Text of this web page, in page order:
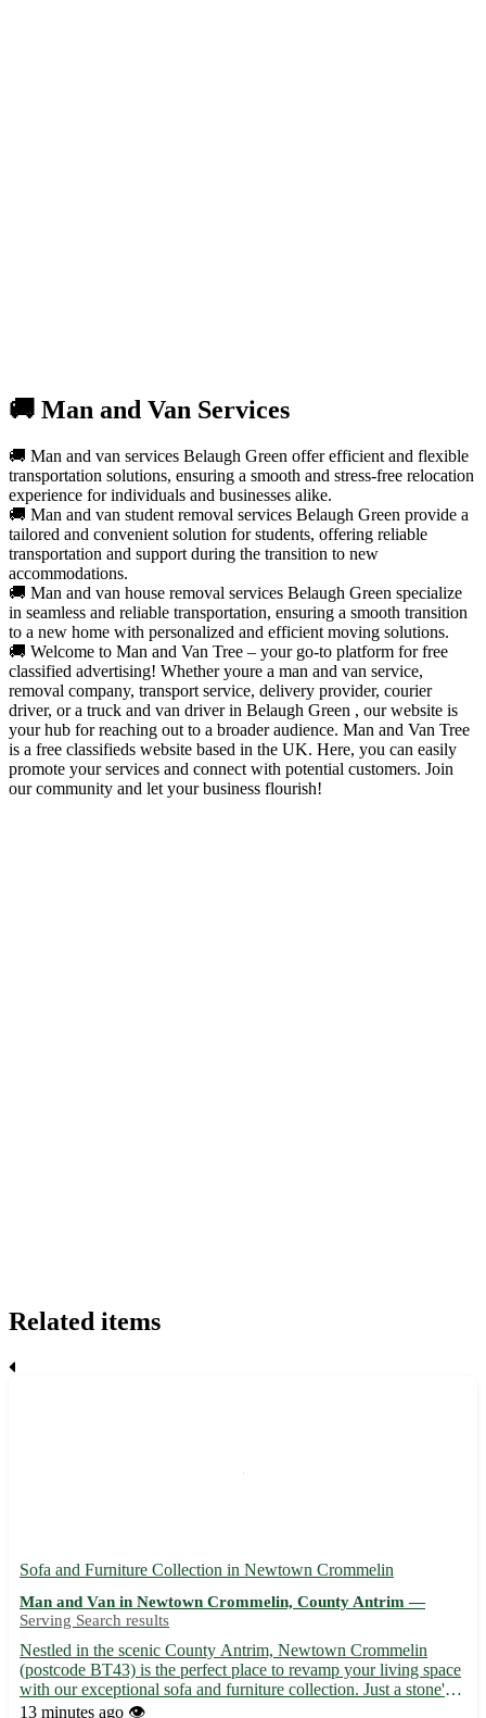
🚚 Man and Van Services
🚚 Man and van services Belaugh Green offer efficient and flexible
transportation solutions, ensuring a smooth and stress-free relocation
experience for individuals and businesses alike.
🚚 Man and van student removal services Belaugh Green provide a
tailored and convenient solution for students, offering reliable
transportation and support during the transition to new
accommodations.
🚚 Man and van house removal services Belaugh Green specialize
in seamless and reliable transportation, ensuring a smooth transition
to a new home with personalized and efficient moving solutions.
🚚 Welcome to Man and Van Tree – your go-to platform for free
classified advertising! Whether youre a man and van service,
removal company, transport service, delivery provider, courier
driver, or a truck and van driver in Belaugh Green , our website is
your hub for reaching out to a broader audience. Man and Van Tree
is a free classifieds website based in the UK. Here, you can easily
promote your services and connect with potential customers. Join
our community and let your business flourish!
Related items
Sofa and Furniture Collection in Newtown Crommelin
Man and Van in Newtown Crommelin, County Antrim —
Serving Search results
Nestled in the scenic County Antrim, Newtown Crommelin
(postcode BT43) is the perfect place to revamp your living space
with our exceptional sofa and furniture collection. Just a stone's
throw away from 8 vibrant towns including Ballymena, Antrim,
13 minutes ago 👁️